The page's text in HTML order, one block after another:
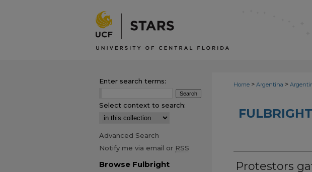
Home > Argentina >
Protestors
Enter search terms:
Select context to search:
Advanced Search
Notify me via email or RSS
Browse Fulbright